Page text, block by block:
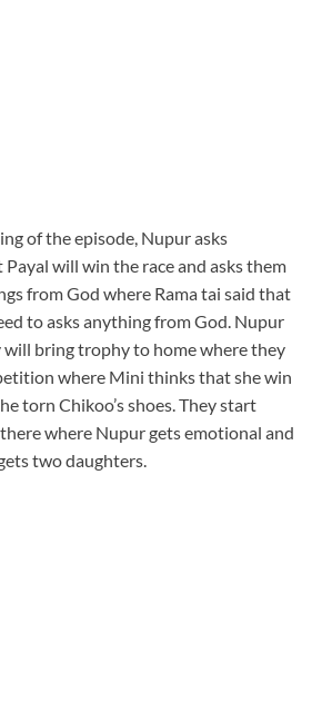
of the episode, Nupur asks
will win the race and asks them
from God where Rama tai said that
to asks anything from God. Nupur
bring trophy to home where they
where Mini thinks that she win
torn Chikoo’s shoes. They start
where Nupur gets emotional and
two daughters.